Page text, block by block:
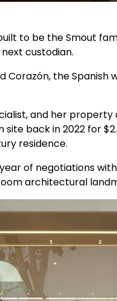
to be the Smout
custodian.
Corazón, the
and her
back in 2022 for
residence.
of negotiations
architectural